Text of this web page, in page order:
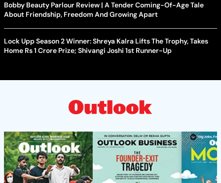
Bobby Beauty Parlour Review | A Tender Coming-Of-Age Tale
About Friendship, Freedom And Growing Apart
Lock Upp Season 2 Winner: Shreya Kalra Lifts The Trophy, Takes
Home Rs 1 Crore Prize; Shivangi Joshi 1st Runner-Up